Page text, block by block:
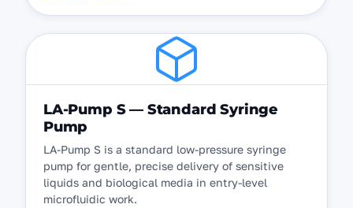
LA-Pump S — Standard Syringe
Pump
LA-Pump S is a standard low-pressure syringe
pump for gentle, precise delivery of sensitive
liquids and biological media in entry-level
microfluidic work.